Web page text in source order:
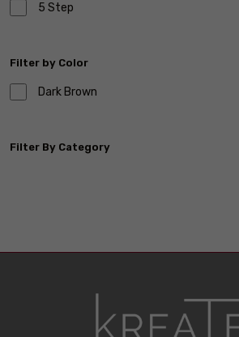
5 Step
Filter by Color
Dark Brown
Filter By Category